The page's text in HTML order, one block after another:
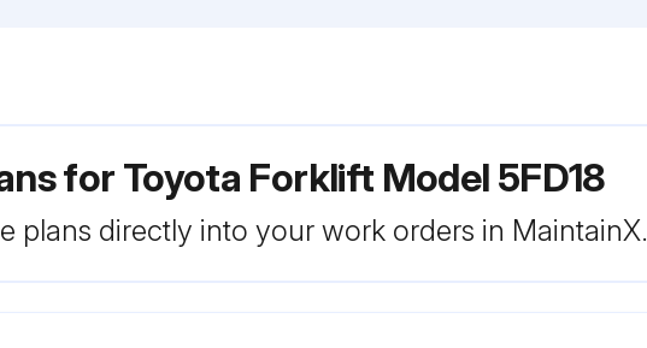
for Toyota Forklift Model 5FD18
plans directly into your work orders in MaintainX.